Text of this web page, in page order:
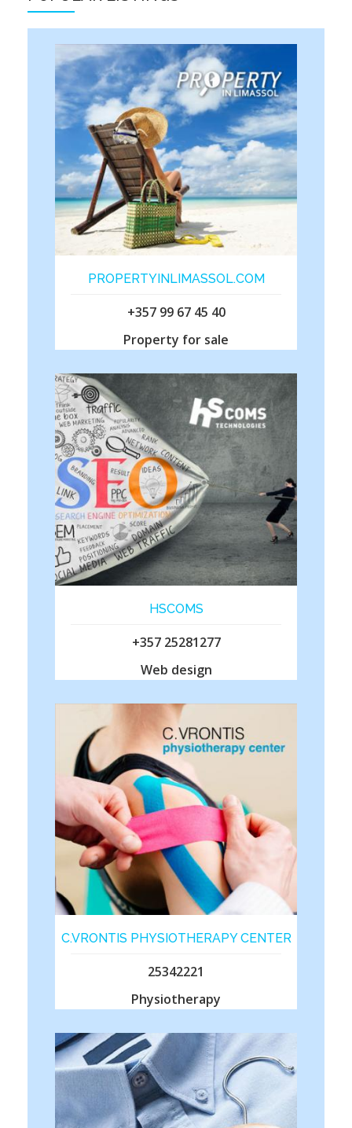
PROPERTYINLIMASSOL.COM
+357 99 67 45 40
Property for sale
HSCOMS
+357 25281277
Web design
C.VRONTIS PHYSIOTHERAPY CENTER
25342221
Physiotherapy